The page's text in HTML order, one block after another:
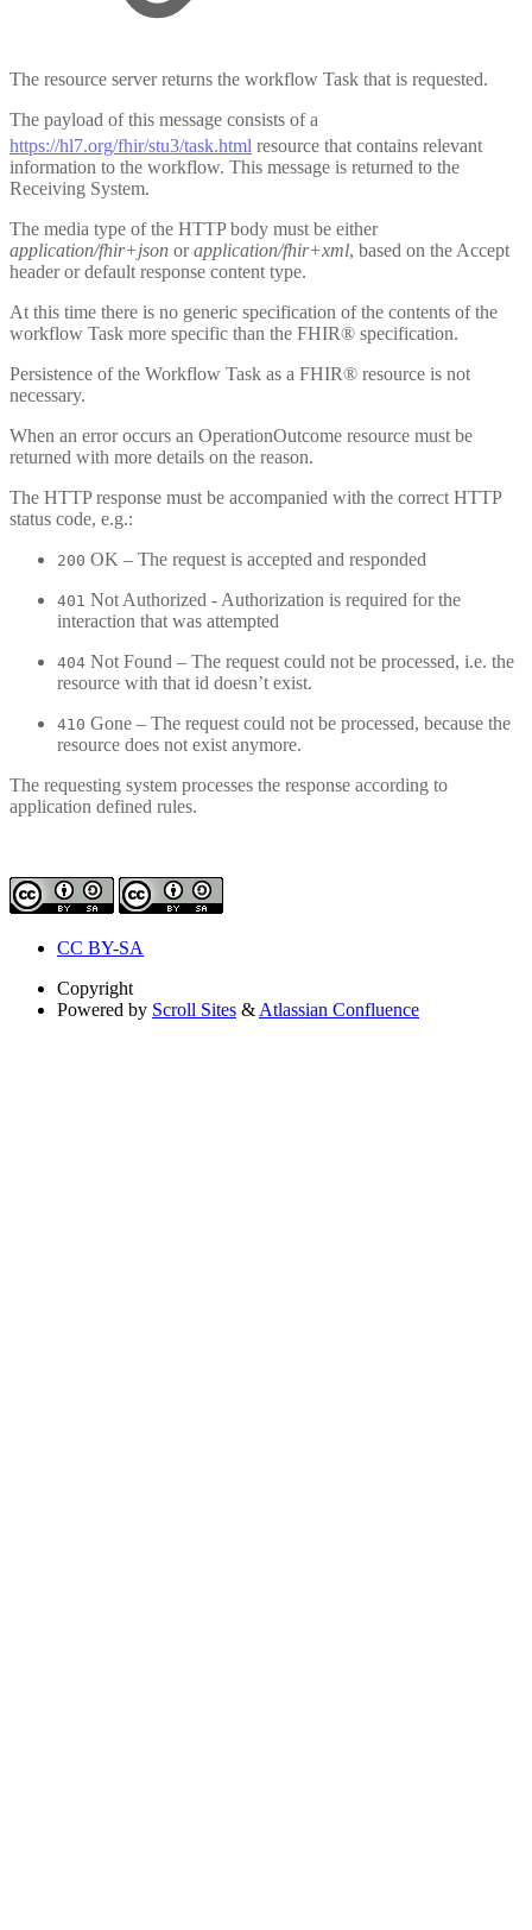
The resource server returns the workflow Task that is requested.
The payload of this message consists of a
https://hl7.org/fhir/stu3/task.html resource that contains relevant
information to the workflow. This message is returned to the
Receiving System.
The media type of the HTTP body must be either
application/fhir+json orapplication/fhir+xml, based on the Accept
header or default response content type.
At this time there is no generic specification of the contents of the
workflow Task more specific than the FHIR® specification.
Persistence of the Workflow Task as a FHIR® resource is not
necessary.
When an error occurs an OperationOutcome resource must be
returned with more details on the reason.
The HTTP response must be accompanied with the correct HTTP
status code, e.g.:
200 OK – The request is accepted and responded
401 Not Authorized - Authorization is required for the
interaction that was attempted
404 Not Found – The request could not be processed, i.e. the
resource with that id doesn’t exist.
410 Gone – The request could not be processed, because the
resource does not exist anymore.
The requesting system processes the response according to
application defined rules.
CC BY-SA
Copyright
Powered by Scroll Sites & Atlassian Confluence